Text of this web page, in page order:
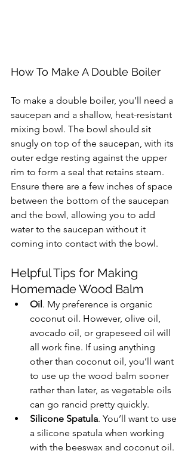
How To Make A Double Boiler
To make a double boiler, you’ll need a
saucepan and a shallow, heat-resistant
mixing bowl. The bowl should sit
snugly on top of the saucepan, with its
outer edge resting against the upper
rim to form a seal that retains steam.
Ensure there are a few inches of space
between the bottom of the saucepan
and the bowl, allowing you to add
water to the saucepan without it
coming into contact with the bowl.
Helpful Tips for Making
Homemade Wood Balm
Oil. My preference is organic
coconut oil. However, olive oil,
avocado oil, or grapeseed oil will
all work fine. If using anything
other than coconut oil, you’ll want
to use up the wood balm sooner
rather than later, as vegetable oils
can go rancid pretty quickly.
Silicone Spatula. You’ll want to use
a silicone spatula when working
with the beeswax and coconut oil.